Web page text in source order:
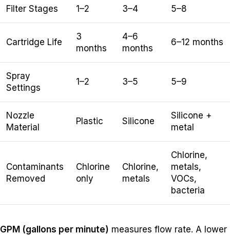
Filter Stages 1–2 3–4 5–8
Cartridge Life
3
months
4–6
months
6–12 months
Spray
Settings
1–2 3–5 5–9
Nozzle
Material
Plastic Silicone
Silicone +
metal
Contaminants
Removed
Chlorine
only
Chlorine,
metals
Chlorine,
metals,
VOCs,
bacteria
GPM (gallons per minute) measures flow rate. A lower